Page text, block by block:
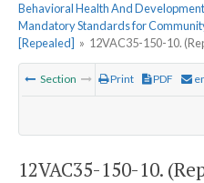
Behavioral Health And
Mandatory Standards for
[Repealed] » 12VAC35-150-10.
Section Print PDF
12VAC35-150-10.